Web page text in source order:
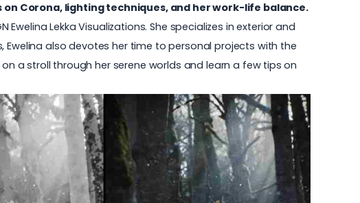
Corona, lighting techniques, and her work-life balance.
Ewelina Lekka Visualizations. She specializes in exterior and
also devotes her time to personal projects with the
a stroll through her serene worlds and learn a few tips on